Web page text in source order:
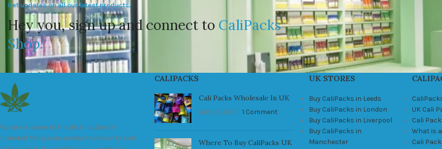
Get updates on all our latest products.
Hey you, sign up and connect to CaliPacks
Shop!
We are a leader in the distribution of
branded Marijuana products industry and
CALIPACKS
Cali Packs Wholesale In UK
July 23, 2021 1 Comment
Where To Buy CaliPacks UK
UK STORES
Buy CaliPacks in Leeds
Buy CaliPacks in London
Buy CaliPacks in Liverpool
Buy CaliPacks in
Manchester
UK Cali
Cali
What is
Cali